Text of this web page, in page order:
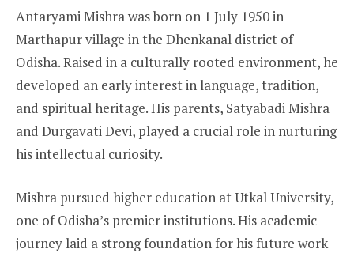
Antaryami Mishra was born on 1 July 1950 in
Marthapur village in the Dhenkanal district of
Odisha. Raised in a culturally rooted environment, he
developed an early interest in language, tradition,
and spiritual heritage. His parents, Satyabadi Mishra
and Durgavati Devi, played a crucial role in nurturing
his intellectual curiosity.
Mishra pursued higher education at Utkal University,
one of Odisha’s premier institutions. His academic
journey laid a strong foundation for his future work